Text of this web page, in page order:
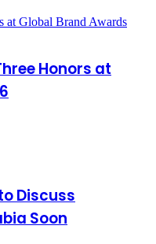
at Global Brand Awards
Honors at
Discuss
Soon